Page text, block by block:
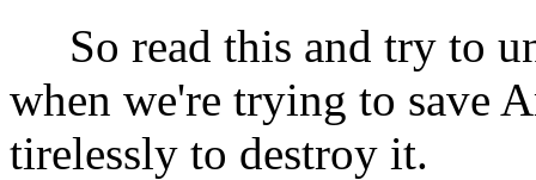
So read this and try to
when we're trying to save
tirelessly to destroy it.